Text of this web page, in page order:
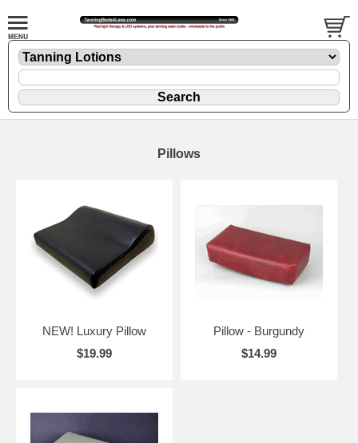
Pillows
NEW! Luxury Pillow
$19.99
Pillow - Burgundy
$14.99